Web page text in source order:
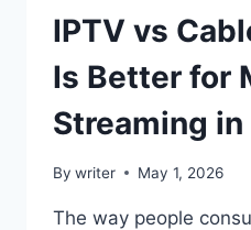
IPTV vs
Is Better for
Streaming
By writer May 1, 2026
The way people